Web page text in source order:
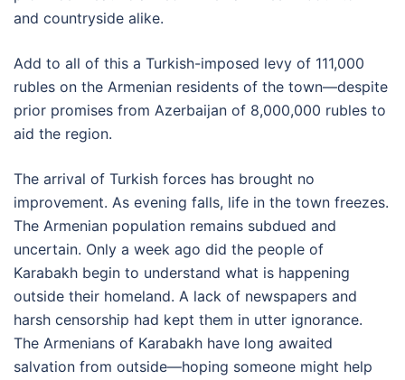
and countryside alike.
Add to all of this a Turkish-imposed levy of 111,000
rubles on the Armenian residents of the town—despite
prior promises from Azerbaijan of 8,000,000 rubles to
aid the region.
The arrival of Turkish forces has brought no
improvement. As evening falls, life in the town freezes.
The Armenian population remains subdued and
uncertain. Only a week ago did the people of
Karabakh begin to understand what is happening
outside their homeland. A lack of newspapers and
harsh censorship had kept them in utter ignorance.
The Armenians of Karabakh have long awaited
salvation from outside—hoping someone might help